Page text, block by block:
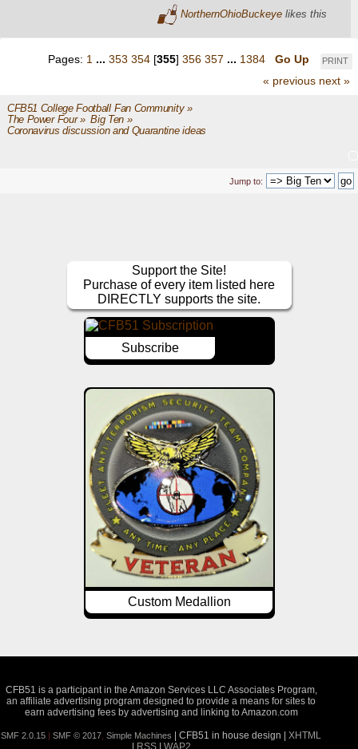
NorthernOhioBuckeye likes this
PRINT
Pages: 1 ... 353 354 [355] 356 357 ... 1384
Go Up
« previous next »
CFB51 College Football Fan Community»
The Power Four» Big Ten»
Coronavirus discussion and Quarantine ideas
Jump to:
Support the Site!
Purchase of every item listed here
DIRECTLY supports the site.
Subscribe
Custom Medallion
CFB51 is a participant in the Amazon Services LLC Associates Program,
an affiliate advertising program designed to provide a means for sites to
earn advertising fees by advertising and linking to Amazon.com
SMF 2.0.15 |SMF © 2017 ,Simple Machines | CFB51 in house design |XHTML
RSS| WAP2